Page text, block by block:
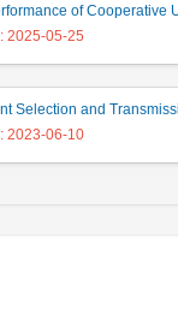
: 2025-05-25
: 2023-06-10